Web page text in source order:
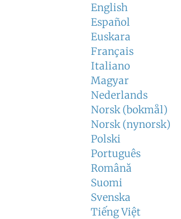
English
Español
Euskara
Français
Italiano
Magyar
Nederlands
Norsk (bokmål)
Norsk (nynorsk)
Polski
Português
Română
Suomi
Svenska
Tiếng Việt